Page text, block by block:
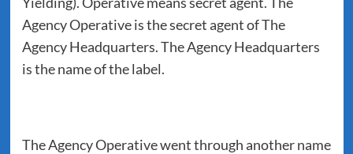
Agency Operative is the secret agent of The
Agency Headquarters. The Agency Headquarters
is the name of the label.
The Agency Operative went through another name